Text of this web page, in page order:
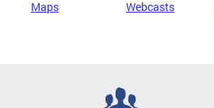
Maps Webcasts